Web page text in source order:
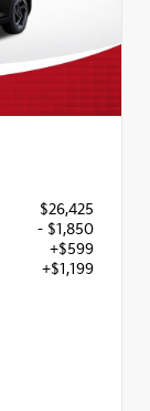
$26,425
- $1,850
+$599
+$1,199